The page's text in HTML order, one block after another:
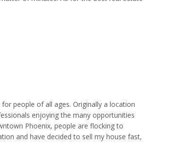
people of all ages. Originally a location
enjoying the many opportunities
Phoenix, people are flocking to
and have decided to sell my house fast,